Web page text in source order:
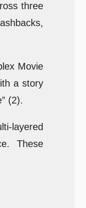
three
Movie
a story
(2).
layered
These